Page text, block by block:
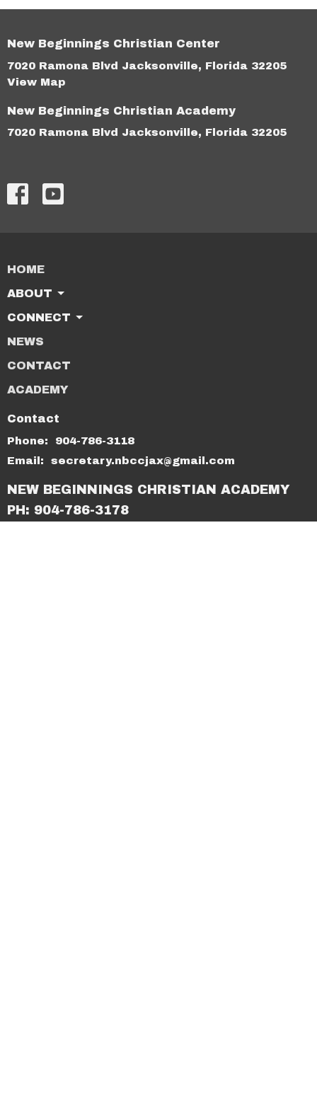
New Beginnings Christian Center
7020 Ramona Blvd Jacksonville, Florida 32205
View Map
New Beginnings Christian Academy
7020 Ramona Blvd Jacksonville, Florida 32205
HOME
ABOUT
CONNECT
NEWS
CONTACT
ACADEMY
Contact
Phone:
904-786-3118
Email : secretary.nbccjax@gmail.com
NEW BEGINNINGS CHRISTIAN ACADEMY
PH: 904-786-3178